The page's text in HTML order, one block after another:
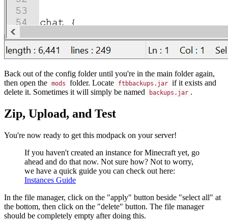
Back out of the config folder until you're in the main folder again,
then open the mods folder. Locate ftbbackups.jar if it exists and
delete it. Sometimes it will simply be named
backups.jar .
Zip, Upload, and Test
You're now ready to get this modpack on your server!
If you haven't created an instance for Minecraft yet, go
ahead and do that now. Not sure how? Not to worry,
we have a quick guide you can check out here:
Instances Guide
In the file manager, click on the "apply" button beside "select all" at
the bottom, then click on the "delete" button. The file manager
should be completely empty after doing this.